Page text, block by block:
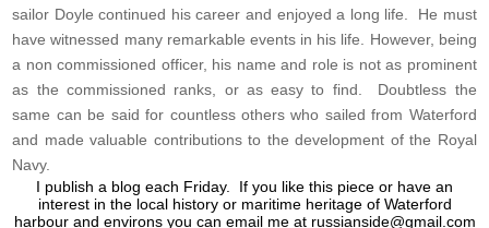
sailor Doyle continued his career and enjoyed a long life. He must
have witnessed many remarkable events in his life. However, being
a non commissioned officer, his name and role is not as prominent
as the commissioned ranks, or as easy to find. Doubtless the
same can be said for countless others who sailed from Waterford
and made valuable contributions to the development of the Royal
Navy.
I publish a blog each Friday. If you like this piece or have an
interest in the local history or maritime heritage of Waterford
harbour and environs you can email me at russianside@gmail.com